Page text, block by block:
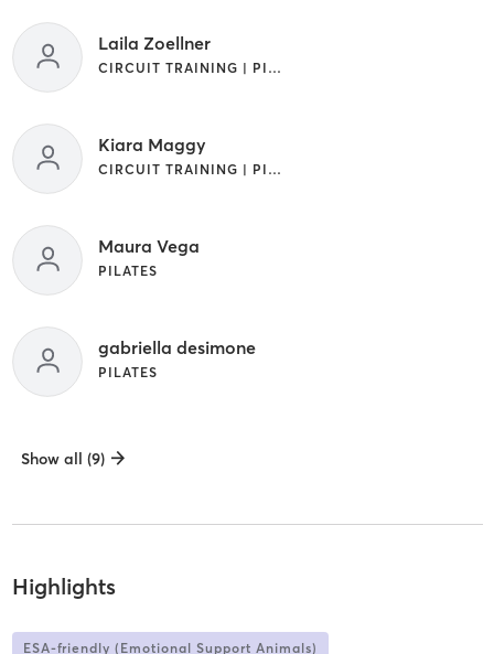
Laila Zoellner
CIRCUIT TRAINING | PILATES
Kiara Maggy
CIRCUIT TRAINING | PILATES
Maura Vega
PILATES
gabriella desimone
PILATES
Show all (9)
Highlights
ESA-friendly (Emotional Support Animals)